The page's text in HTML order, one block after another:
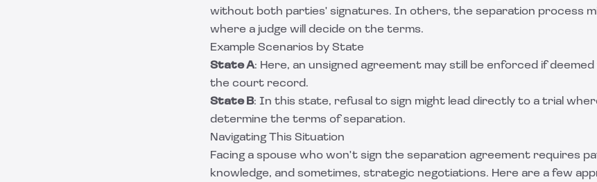
without both parties' signatures. In others, the separation process
where a judge will decide on the terms.
Example Scenarios by State
State A: Here, an unsigned agreement may still be enforced if
the court record.
State B: In this state, refusal to sign might lead directly to a trial where
determine the terms of separation.
Navigating This Situation
Facing a spouse who won't sign the separation agreement requires
knowledge, and sometimes, strategic negotiations. Here are a few